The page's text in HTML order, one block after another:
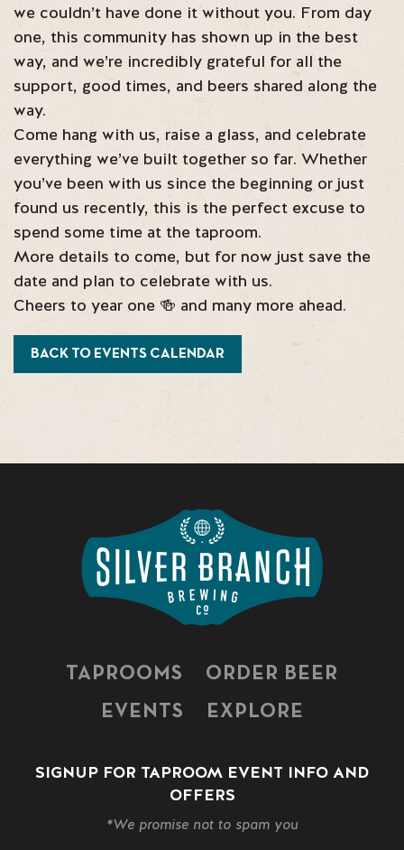
we couldn’t have done it without you. From day
one, this community has shown up in the best
way, and we’re incredibly grateful for all the
support, good times, and beers shared along the
way.
Come hang with us, raise a glass, and celebrate
everything we’ve built together so far. Whether
you’ve been with us since the beginning or just
found us recently, this is the perfect excuse to
spend some time at the taproom.
More details to come, but for now just save the
date and plan to celebrate with us.
Cheers to year one 🍻 and many more ahead.
BACK TO EVENTS CALENDAR
TAPROOMS
ORDER BEER
EVENTS
EXPLORE
SIGNUP FOR TAPROOM EVENT INFO AND
OFFERS
*We promise not to spam you